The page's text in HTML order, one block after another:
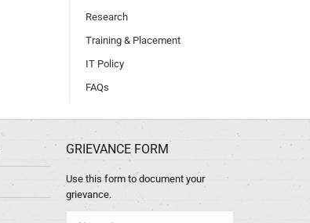
Research
Training & Placement
IT Policy
FAQs
GRIEVANCE FORM
Use this form to document your
grievance.